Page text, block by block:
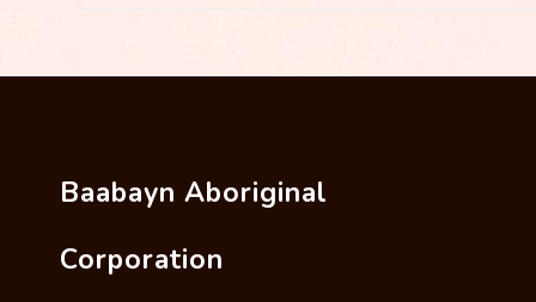
Baabayn Aboriginal
Corporation